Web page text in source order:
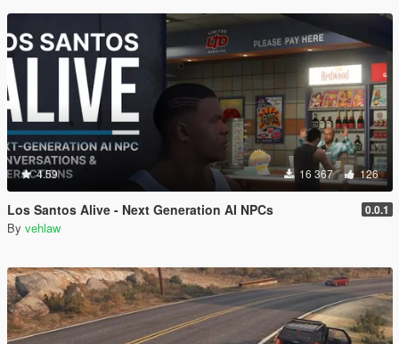
4.59 16 367 126
Los Santos Alive - Next Generation AI NPCs 0.0.1
By vehlaw